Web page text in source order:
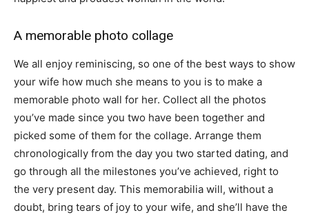
A memorable photo collage
We all enjoy reminiscing, so one of the best ways to show
your wife how much she means to you is to make a
memorable photo wall for her. Collect all the photos
you’ve made since you two have been together and
picked some of them for the collage. Arrange them
chronologically from the day you two started dating, and
go through all the milestones you’ve achieved, right to
the very present day. This memorabilia will, without a
doubt, bring tears of joy to your wife, and she’ll have the